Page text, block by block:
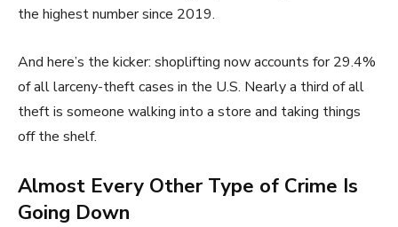
the highest number since 2019.
And here’s the kicker: shoplifting now accounts for 29.4%
of all larceny-theft cases in the U.S. Nearly a third of all
theft is someone walking into a store and taking things
off the shelf.
Almost Every Other Type of Crime Is
Going Down